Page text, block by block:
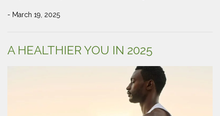
Changes”
- March 19, 2025
A HEALTHIER YOU IN 2025